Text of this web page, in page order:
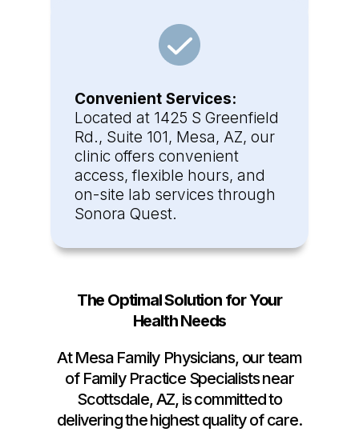
Convenient Services:
Located at 1425 S Greenfield
Rd., Suite 101, Mesa, AZ, our
clinic offers convenient
access, flexible hours, and
on-site lab services through
Sonora Quest.
The Optimal Solution for Your
Health Needs
At Mesa Family Physicians, our team
of Family Practice Specialists near
Scottsdale, AZ, is committed to
delivering the highest quality of care.